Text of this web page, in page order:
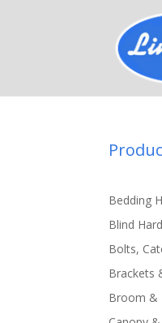
Bedding
Blind
Bolts,
Brackets
Broom &